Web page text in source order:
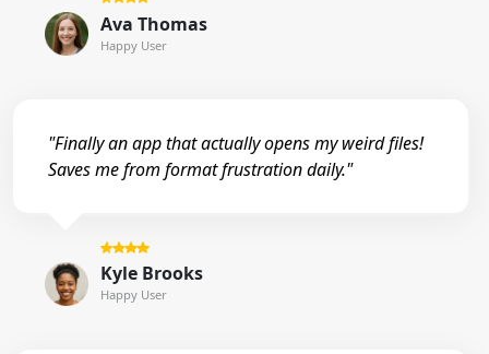
Ava Thomas
Happy User
"Finally an app that actually opens my weird files!
Saves me from format frustration daily."
Kyle Brooks
Happy User